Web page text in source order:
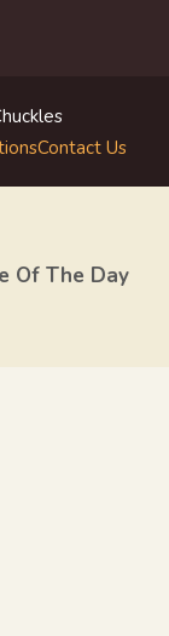
Contact Us
Of The Day